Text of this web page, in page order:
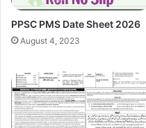
PPSC PMS Date Sheet 2026
August 4, 2023